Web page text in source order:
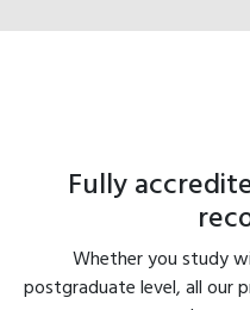
Fully
Whether you study
postgraduate level, all our